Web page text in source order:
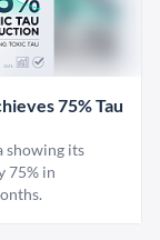
75% Tau
showing its
75% in